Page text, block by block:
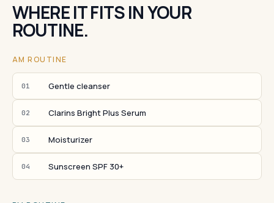
WHERE IT FITS IN YOUR
ROUTINE.
AM ROUTINE
01 Gentle cleanser
02 Clarins Bright Plus Serum
03 Moisturizer
04 Sunscreen SPF 30+